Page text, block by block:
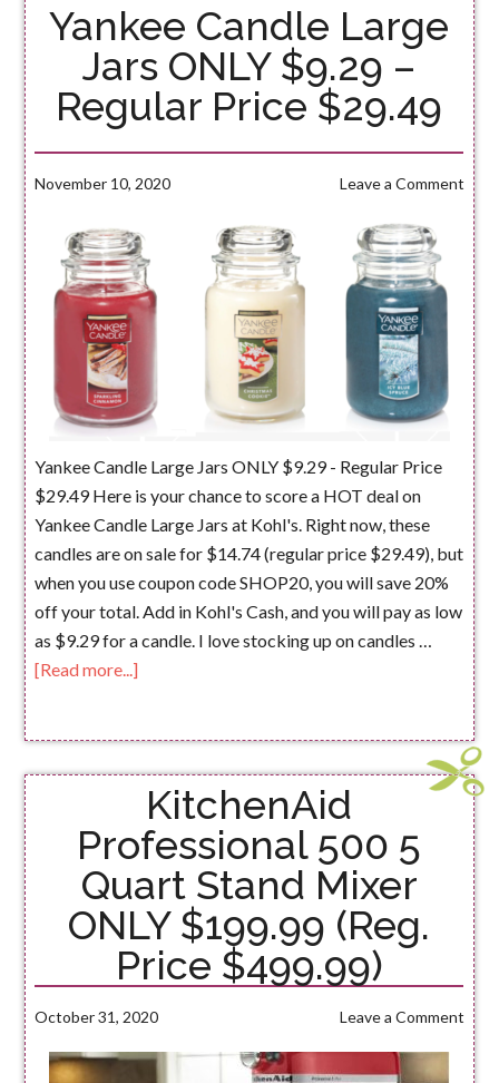
Yankee Candle Large
Jars ONLY $9.29 –
Regular Price $29.49
November 10, 2020 Leave a Comment
Yankee Candle Large Jars ONLY $9.29 - Regular Price
$29.49 Here is your chance to score a HOT deal on
Yankee Candle Large Jars at Kohl's. Right now, these
candles are on sale for $14.74 (regular price $29.49), but
when you use coupon code SHOP20, you will save 20%
off your total. Add in Kohl's Cash, and you will pay as low
as $9.29 for a candle. I love stocking up on candles …
[Read more...]
KitchenAid
Professional 500 5
Quart Stand Mixer
ONLY $199.99 (Reg.
Price $499.99)
October 31, 2020 Leave a Comment